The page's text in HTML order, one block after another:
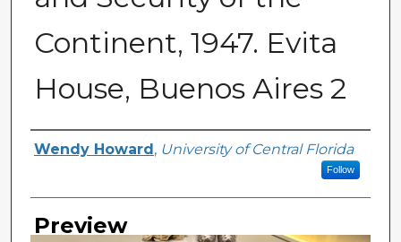
Continent, 1947. Evita
House, Buenos Aires 2
Creator
Wendy Howard , University of Central Florida
Follow
Preview